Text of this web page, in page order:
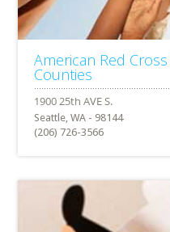
American Red
Counties
Seattle, WA - 98144
(206) 726-3566